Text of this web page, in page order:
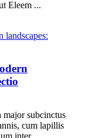
Eleem ...
subcinctus
cum lapillis